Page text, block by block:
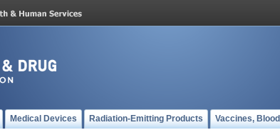
Medical Devices Radiation-Emitting Products Vaccines,